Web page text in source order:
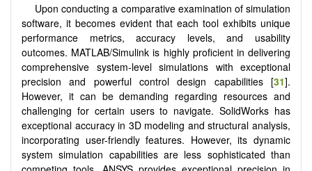
Upon conducting a comparative examination of simulation
software, it becomes evident that each tool exhibits unique
performance metrics, accuracy levels, and usability
outcomes. MATLAB/Simulink is highly proficient in delivering
comprehensive system-level simulations with exceptional
precision and powerful control design capabilities [31].
However, it can be demanding regarding resources and
challenging for certain users to navigate. SolidWorks has
exceptional accuracy in 3D modeling and structural analysis,
incorporating user-friendly features. However, its dynamic
system simulation capabilities are less sophisticated than